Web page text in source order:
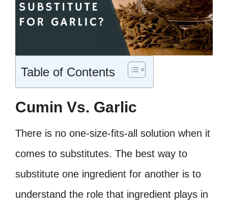
Table of Contents
Cumin Vs. Garlic
There is no one-size-fits-all solution when it
comes to substitutes. The best way to
substitute one ingredient for another is to
understand the role that ingredient plays in